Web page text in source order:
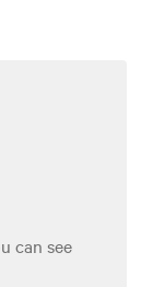
can see